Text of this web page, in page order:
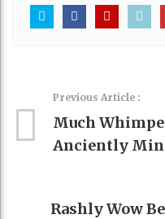
Previous Article :
Much
Anciently
Rashly Wow